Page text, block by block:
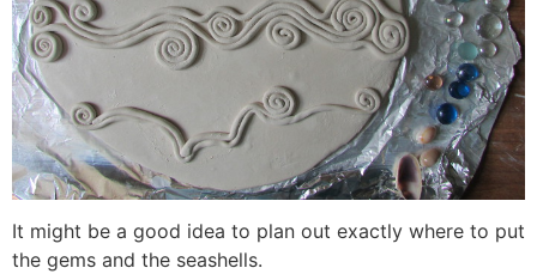
It might be a good idea to plan out exactly where to put
the gems and the seashells.